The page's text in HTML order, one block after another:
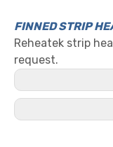
FINNED STRIP
Reheatek strip
request.